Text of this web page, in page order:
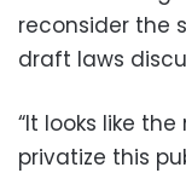
reconsider the
draft laws
“It looks like
privatize this